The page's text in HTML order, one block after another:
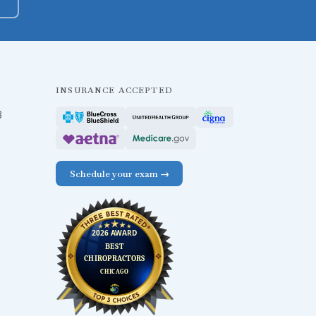
INSURANCE ACCEPTED
Schedule your exam →